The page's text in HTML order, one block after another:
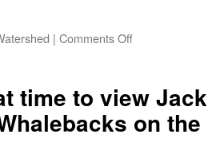
| Comments Off
time to view
on